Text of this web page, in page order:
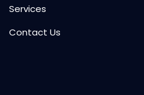
Services
Contact Us